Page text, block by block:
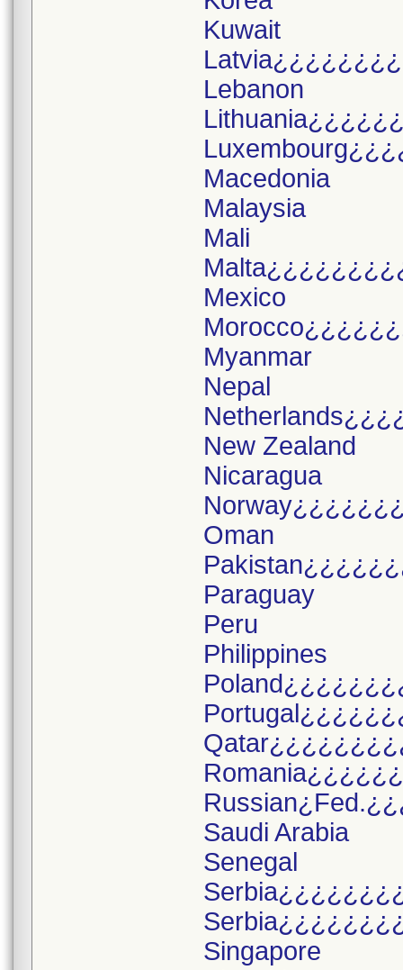
Kuwait
Lebanon
Macedonia
Malaysia
Mali
Mexico
Myanmar
Nepal
New Zealand
Nicaragua
Oman
Paraguay
Peru
Philippines
Saudi Arabia
Senegal
Singapore